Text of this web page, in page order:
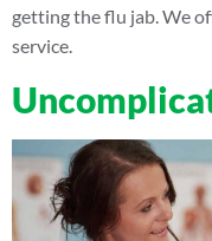
getting the flu jab. We
service.